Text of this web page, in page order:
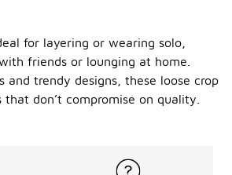
for layering or wearing solo,
friends or lounging at home.
trendy designs, these loose crop
don’t compromise on quality.